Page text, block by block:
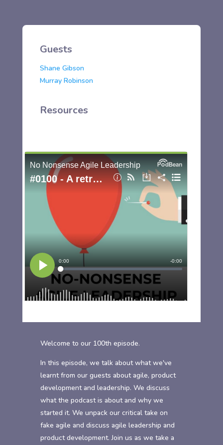
Guests
Shane Gibson
Murray Robinson
Resources
Welcome to our 100th episode.
In this episode, we talk about what we've
learnt from our guests about agile, product
development and leadership. We discuss
what the podcast is about and why we
started it. We unpack our critical take on
fake agile and discuss agile leadership and
product development. Join us as we take a